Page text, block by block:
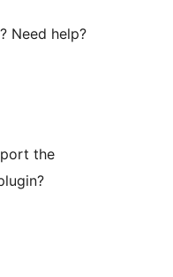
Need help?
the